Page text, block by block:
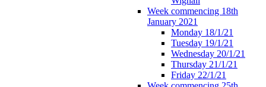
Week commencing 18th
January 2021
Monday 18/1/21
Tuesday 19/1/21
Wednesday 20/1/21
Thursday 21/1/21
Friday 22/1/21